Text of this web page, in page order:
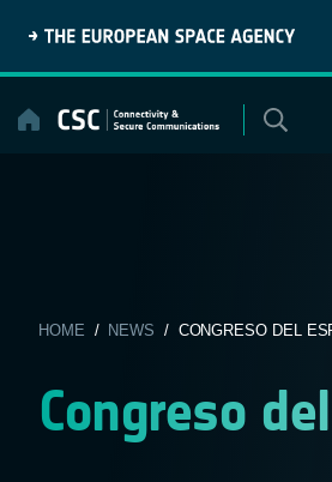
content
HOME / NEWS / CONGRESO DEL
Congreso